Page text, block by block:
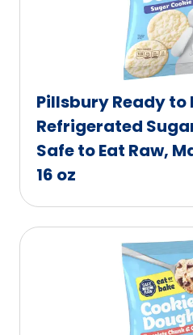
Pillsbury Ready to
Refrigerated
Safe to Eat Raw,
16 oz